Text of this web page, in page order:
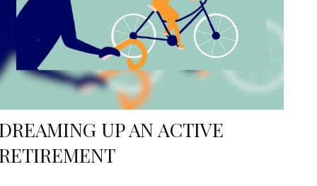
DREAMING UP AN ACTIVE
RETIREMENT